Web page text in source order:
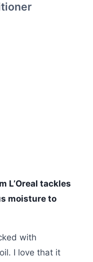
L’Oreal tackles
moisture to
with
I love that it